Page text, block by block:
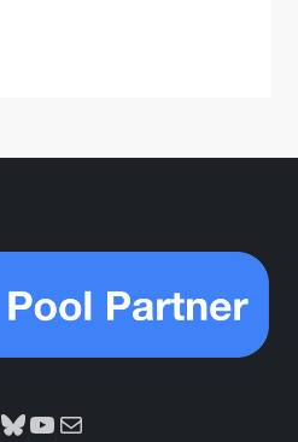
Discord
Bluesky
YouTube